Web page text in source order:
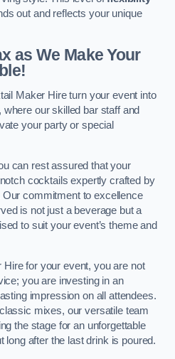
out and reflects your unique
as We Make Your
Maker Hire turn your event into
our skilled bar staff and
your party or special
can rest assured that your
cocktails expertly crafted by
commitment to excellence
is not just a beverage but a
to suit your event’s theme and
for your event, you are not
you are investing in an
impression on all attendees.
mixes, our versatile team
the stage for an unforgettable
long after the last drink is poured.